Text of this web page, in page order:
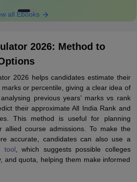
all Ebooks
2026: Method to
2026 helps candidates estimate their
or percentile, giving a clear idea of
previous years’ marks vs rank
their approximate All India Rank and
This method is useful for planning
allied course admissions. To make the
accurate, candidates can also use a
tool , which suggests possible colleges
and quota, helping them make informed